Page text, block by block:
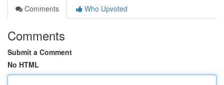
Comments
Who Upvoted
Comments
Submit a Comment
No HTML